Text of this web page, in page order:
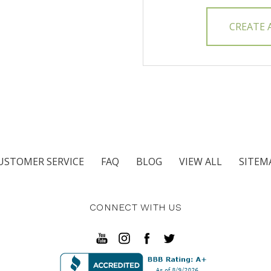
CREATE
SERVICE FAQ BLOG VIEW ALL
CONNECT WITH US